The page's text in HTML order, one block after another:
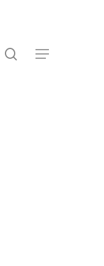
search
Menu